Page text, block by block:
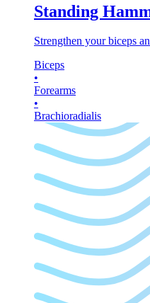
Standing
Strengthen your biceps
Biceps
•
Forearms
•
Brachioradialis